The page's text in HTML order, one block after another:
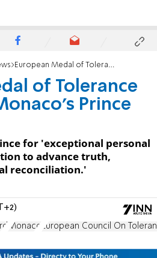
European Medal of Tolerance awarded to Monaco's Prince Albert II
of Tolerance
Prince
for 'exceptional personal
to advance truth,
reconciliation.'
Monaco European Council On